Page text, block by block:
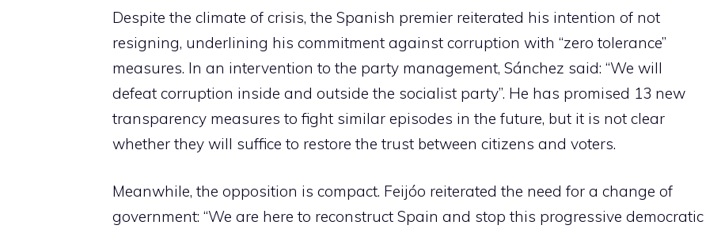
Despite the climate of crisis, the Spanish premier reiterated his intention of not
resigning, underlining his commitment against corruption with “zero tolerance”
measures. In an intervention to the party management, Sánchez said: “We will
defeat corruption inside and outside the socialist party”. He has promised 13 new
transparency measures to fight similar episodes in the future, but it is not clear
whether they will suffice to restore the trust between citizens and voters.
Meanwhile, the opposition is compact. Feijóo reiterated the need for a change of
government: “We are here to reconstruct Spain and stop this progressive democratic